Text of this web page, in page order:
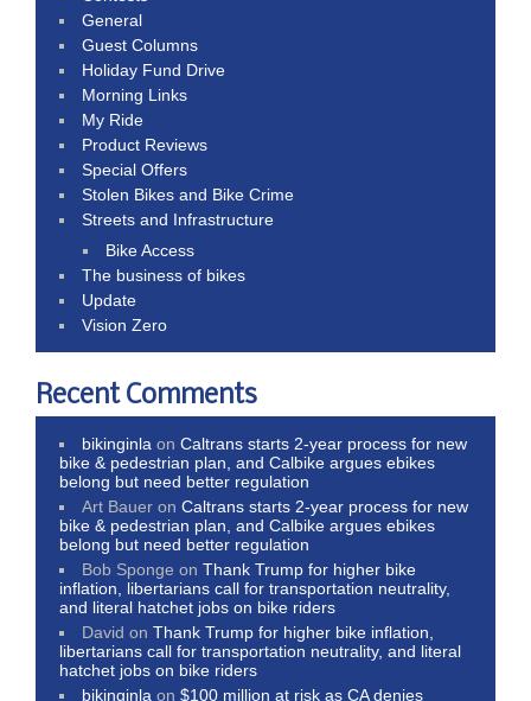
General
Guest Columns
Holiday Fund Drive
Morning Links
My Ride
Product Reviews
Special Offers
Stolen Bikes and Bike Crime
Streets and Infrastructure
Bike Access
The business of bikes
Update
Vision Zero
Recent Comments
bikinginla onCaltrans starts 2-year process for new
bike & pedestrian plan, and Calbike argues ebikes
belong but need better regulation
Art Bauer onCaltrans starts 2-year process for new
bike & pedestrian plan, and Calbike argues ebikes
belong but need better regulation
Bob Sponge onThank Trump for higher bike
inflation, libertarians call for transportation neutrality,
and literal hatchet jobs on bike riders
David onThank Trump for higher bike inflation,
libertarians call for transportation neutrality, and literal
hatchet jobs on bike riders
bikinginla on$100 million at risk as CA denies